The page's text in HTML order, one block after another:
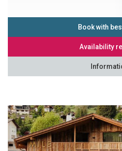
Book with
Availability